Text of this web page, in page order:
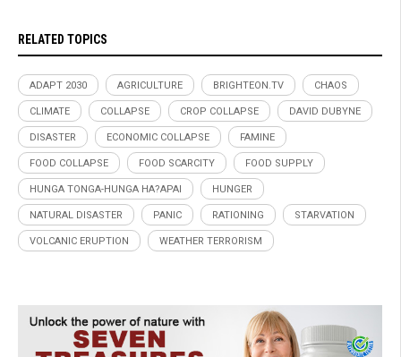
RELATED TOPICS
ADAPT 2030 AGRICULTURE BRIGHTEON.TV CHAOS
CLIMATE COLLAPSE CROP COLLAPSE DAVID DUBYNE
DISASTER ECONOMIC COLLAPSE FAMINE
FOOD COLLAPSE FOOD SCARCITY FOOD SUPPLY
HUNGA TONGA-HUNGA HA?APAI HUNGER
NATURAL DISASTER PANIC RATIONING STARVATION
VOLCANIC ERUPTION WEATHER TERRORISM